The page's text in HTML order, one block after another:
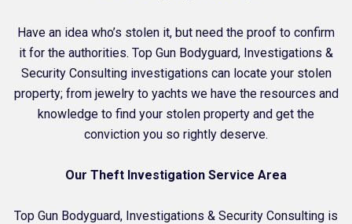
Have an idea who’s stolen it, but need the proof to confirm
it for the authorities. Top Gun Bodyguard, Investigations &
Security Consulting investigations can locate your stolen
property; from jewelry to yachts we have the resources and
knowledge to find your stolen property and get the
conviction you so rightly deserve.
Our Theft Investigation Service Area
Top Gun Bodyguard, Investigations & Security Consulting is